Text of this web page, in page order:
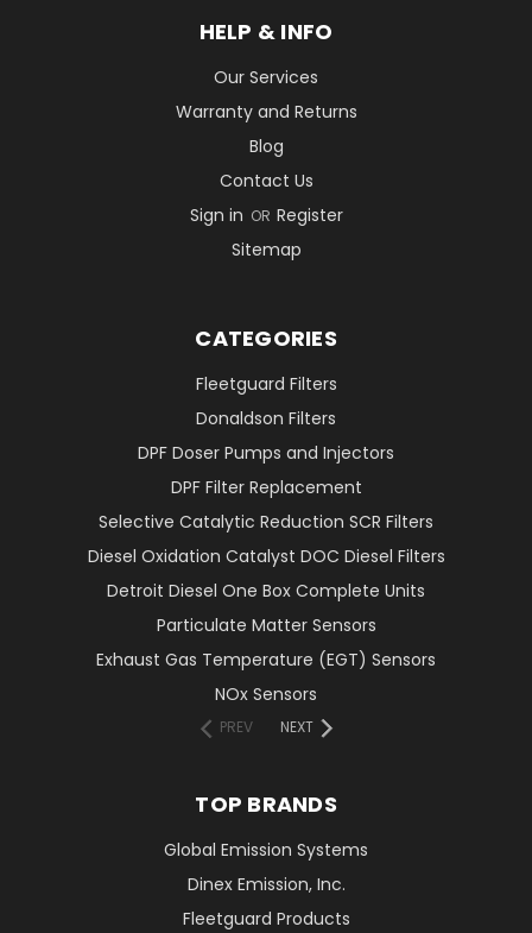
HELP & INFO
Our Services
Warranty and Returns
Blog
Contact Us
Sign in OR Register
Sitemap
CATEGORIES
Fleetguard Filters
Donaldson Filters
DPF Doser Pumps and Injectors
DPF Filter Replacement
Selective Catalytic Reduction SCR Filters
Diesel Oxidation Catalyst DOC Diesel Filters
Detroit Diesel One Box Complete Units
Particulate Matter Sensors
Exhaust Gas Temperature (EGT) Sensors
NOx Sensors
PREV NEXT
TOP BRANDS
Global Emission Systems
Dinex Emission, Inc.
Fleetguard Products